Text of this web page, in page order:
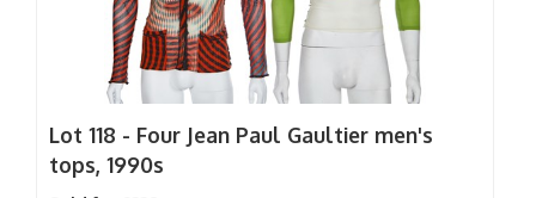
Lot 118 - Four Jean Paul Gaultier men's
tops, 1990s